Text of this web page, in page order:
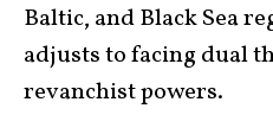
Baltic, and Black Sea
adjusts to facing dual
revanchist powers.